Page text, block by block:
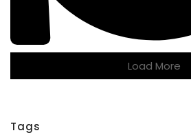
Load More
Tags